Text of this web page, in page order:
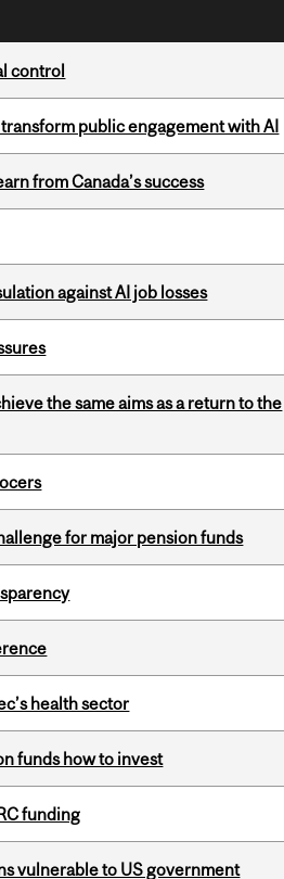
control
public engagement with AI
from Canada’s success
against AI job losses
the same aims as a return to the
for major pension funds
health sector
funds how to invest
funding
vulnerable to US government